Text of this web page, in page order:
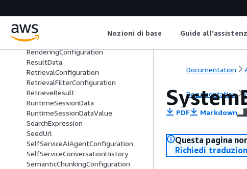
Nozioni di base Guide
RecommendationTrigger
RecommendationTriggerData
RenderingConfiguration
ResultData
RetrievalConfiguration
RetrievalFilterConfiguration
RetrieveResult
RuntimeSessionData
RuntimeSessionDataValue
SearchExpression
SeedUrl
SelfServiceAIAgentConfiguration
SelfServiceConversationHistory
SemanticChunkingConfiguration
Documentation
Documentation
PDF Markdown
Questa pagina
Richiedi